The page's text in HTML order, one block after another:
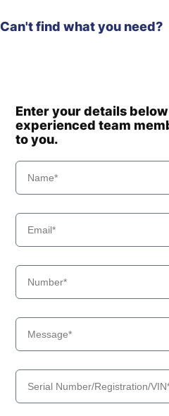
Can't find what you need?
Enter your details
experienced team
to you.